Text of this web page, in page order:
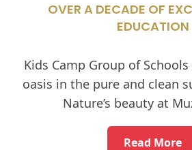
OVER A DECADE OF
EDUCATION
Kids Camp Group of
oasis in the pure and clean
Nature’s beauty at
Read More